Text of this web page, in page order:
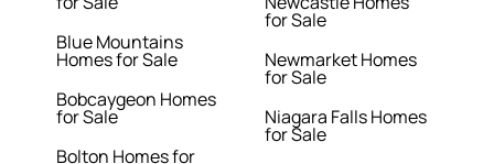
Blue Mountains
Homes for Sale
Bobcaygeon Homes
for Sale
Bolton Homes for
for Sale
Newmarket Homes
for Sale
Niagara Falls Homes
for Sale